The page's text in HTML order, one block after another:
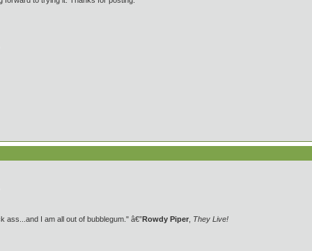
ass...and I am all out of bubblegum." â€”Rowdy Piper They Live!